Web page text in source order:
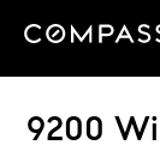
9200